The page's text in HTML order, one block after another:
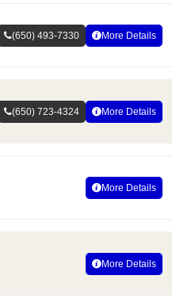
(650) 493-7330 More Details
(650) 723-4324 More Details
More Details
More Details